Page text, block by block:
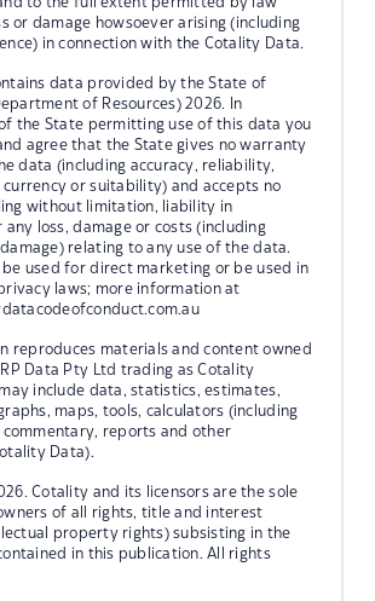
or damage howsoever arising (including
in connection with the Cotality Data.
data provided by the State of
of Resources) 2026. In
the State permitting use of this data you
agree that the State gives no warranty
data (including accuracy, reliability,
currency or suitability) and accepts no
without limitation, liability in
any loss, damage or costs (including
relating to any use of the data.
be used for direct marketing or be used in
laws; more information at
reproduces materials and content owned
Data Pty Ltd trading as Cotality
include data, statistics, estimates,
maps, tools, calculators (including
reports and other
Data).
Cotality and its licensors are the sole
of all rights, title and interest
property rights) subsisting in the
in this publication. All rights